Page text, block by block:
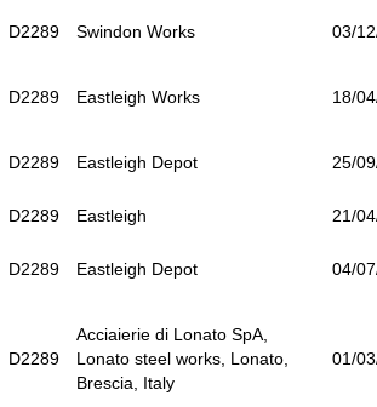
D2289 Swindon Works 03/
D2289 Eastleigh Works 18/
D2289 Eastleigh Depot 25/
D2289 Eastleigh 21/
D2289 Eastleigh Depot 04/
D2289
Acciaierie di Lonato SpA,
Lonato steel works, Lonato,
Brescia, Italy
01/